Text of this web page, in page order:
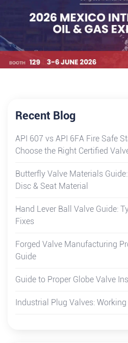
Recent Blog
API 607 vs API 6FA Fire Safe
Choose the Right Certified
Butterfly Valve Materials
Disc & Seat Material
Hand Lever Ball Valve Guide:
Fixes
Forged Valve Manufacturing
Guide
Guide to Proper Globe Valve
Industrial Plug Valves: